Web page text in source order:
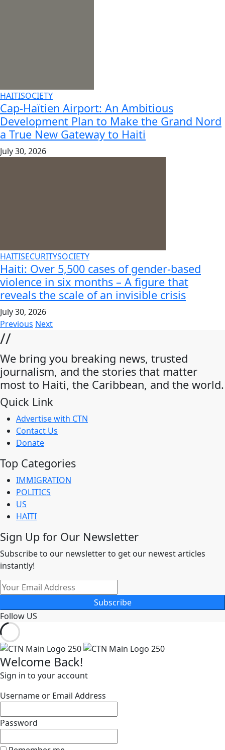
HAITISOCIETY
Cap-Haïtien Airport: An Ambitious
Development Plan to Make the Grand Nord
a True New Gateway to Haiti
July 30, 2026
HAITISECURITYSOCIETY
Haiti: Over 5,500 cases of gender-based
violence in six months – A figure that
reveals the scale of an invisible crisis
July 30, 2026
Previous Next
//
We bring you breaking news, trusted
journalism, and the stories that matter
most to Haiti, the Caribbean, and the world.
Quick Link
Advertise with CTN
Contact Us
Donate
Top Categories
IMMIGRATION
POLITICS
US
HAITI
Sign Up for Our Newsletter
Subscribe to our newsletter to get our newest articles
instantly!
Subscribe
Follow US
Welcome Back!
Sign in to your account
Username or Email Address
Password